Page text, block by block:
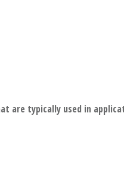
are typically used in